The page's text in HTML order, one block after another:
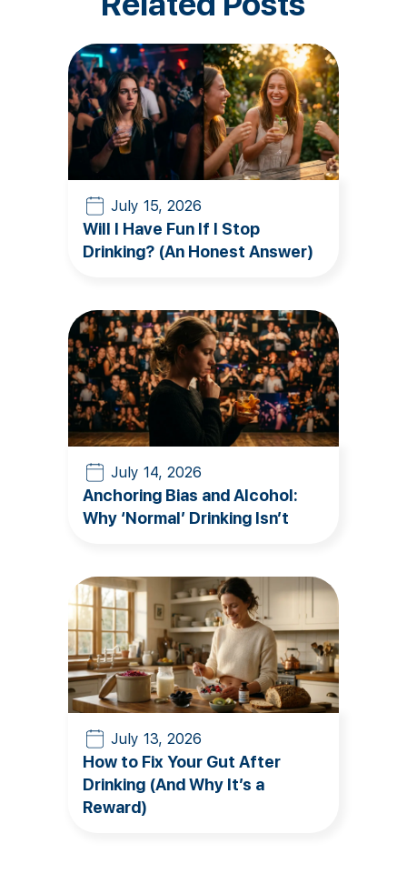
July 15, 2026
Will I Have Fun If I Stop
Drinking? (An Honest Answer)
July 14, 2026
Anchoring Bias and Alcohol:
Why ‘Normal’ Drinking Isn’t
July 13, 2026
How to Fix Your Gut After
Drinking (And Why It’s a
Reward)